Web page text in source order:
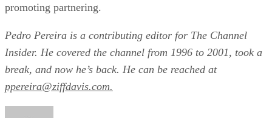
promoting partnering.
Pedro Pereira is a contributing editor for The Channel
Insider. He covered the channel from 1996 to 2001, took a
break, and now he’s back. He can be reached at
ppereira@ziffdavis.com.